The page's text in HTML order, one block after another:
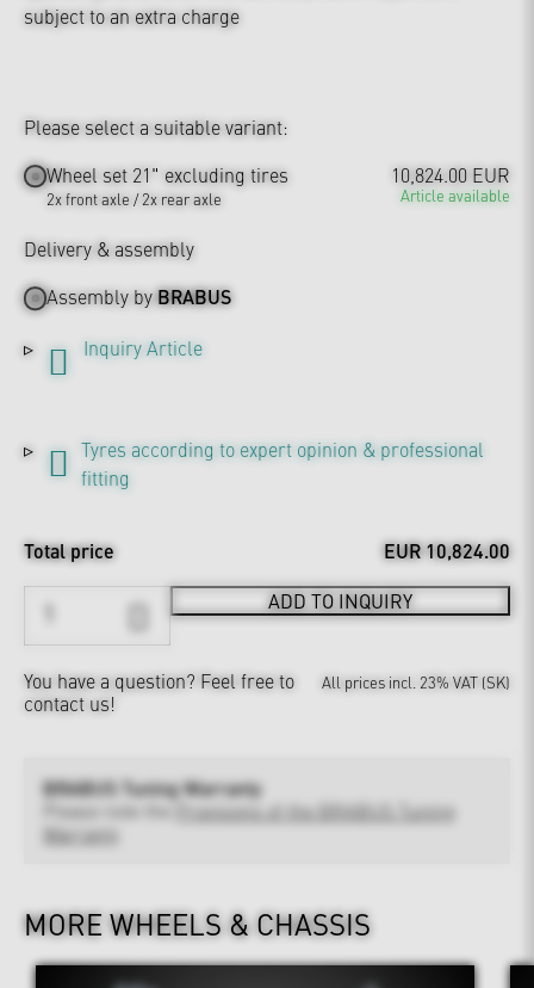
subject to an extra charge
Please select a suitable variant:
Wheel set 21" excluding tires
2x front axle / 2x rear axle
10,824.00 EUR
Article available
Delivery & assembly
Assembly byBRABUS
Inquiry Article
Tyres according to expert opinion & professional
fitting
Total price EUR 10,824.00
ADD TO INQUIRY
You have a question? Feel free to
contact us!
All prices incl. 23% VAT (SK)
BRABUS Tuning Warranty
Provisions of the BRABUS Tuning
Warranty
MORE WHEELS & CHASSIS